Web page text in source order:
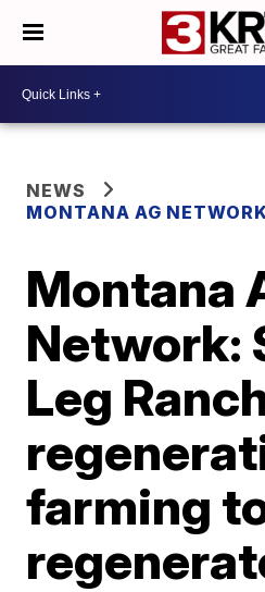
NEWS
MONTANA AG
Montana
Network:
Leg
farming